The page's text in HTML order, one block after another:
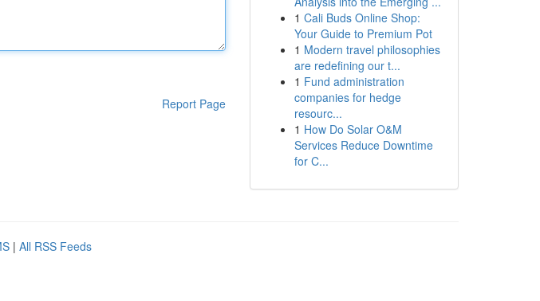
Report Page
1 Cali Buds Online Shop:
Your Guide to Premium Pot
1 Modern travel philosophies
are redefining our t...
1 Fund administration
companies for hedge
resourc...
1 How Do Solar O&M
Services Reduce Downtime
for C...
| All RSS Feeds